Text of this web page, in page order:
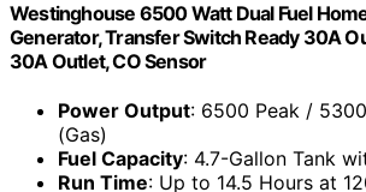
Westinghouse 6500 Watt Dual Fuel
Generator, Transfer Switch Ready 30A
30A Outlet, CO Sensor
Power Output: 6500 Peak /
(Gas)
Fuel Capacity: 4.7-Gallon Tank
Run Time: Up to 14.5 Hours at